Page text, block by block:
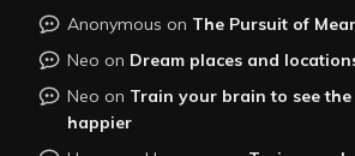
Anonymous on The Pursuit of
Neo on Dream places and
Neo on Train your brain to see
happier